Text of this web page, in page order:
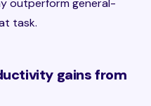
outperform general-
task.
gains from